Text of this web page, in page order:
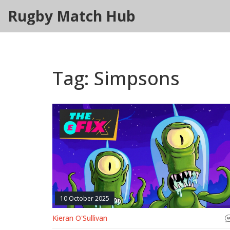
Rugby Match Hub
Tag: Simpsons
10 October 2025
Kieran O'Sullivan